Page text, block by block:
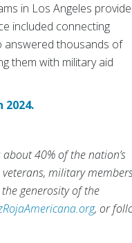
in Los Angeles
included connecting
answered thousands of
them with military aid
2024.
40% of the nation’s
military
generosity of the
, or